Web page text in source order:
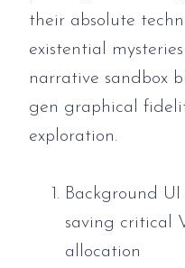
their absolute
existential
narrative sandbox
gen graphical
exploration.
Background
saving critical
allocation